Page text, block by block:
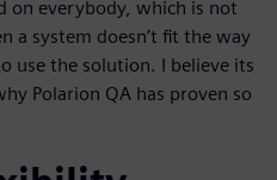
on everybody, which is not
a system doesn’t fit the way
use the solution. I believe its
Polarion QA has proven so